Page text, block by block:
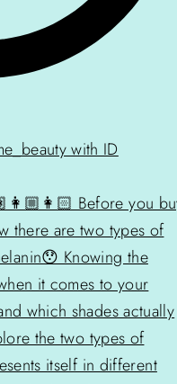
with ID